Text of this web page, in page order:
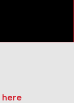
here